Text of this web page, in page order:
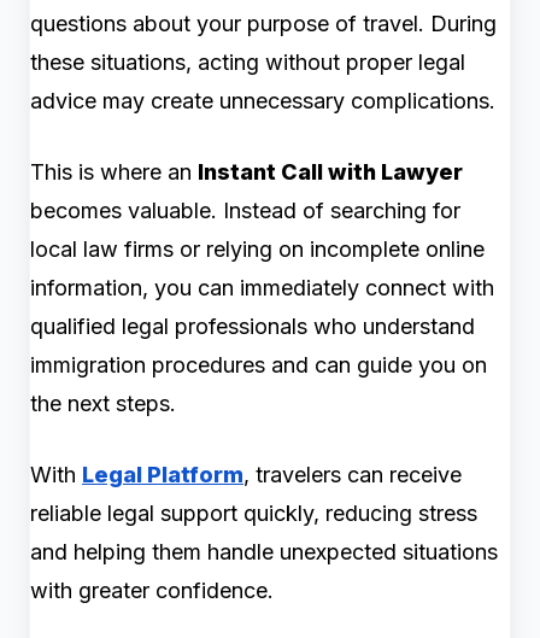
questions about your purpose of travel. During
these situations, acting without proper legal
advice may create unnecessary complications.
This is where an Instant Call with Lawyer
becomes valuable. Instead of searching for
local law firms or relying on incomplete online
information, you can immediately connect with
qualified legal professionals who understand
immigration procedures and can guide you on
the next steps.
With Legal Platform, travelers can receive
reliable legal support quickly, reducing stress
and helping them handle unexpected situations
with greater confidence.